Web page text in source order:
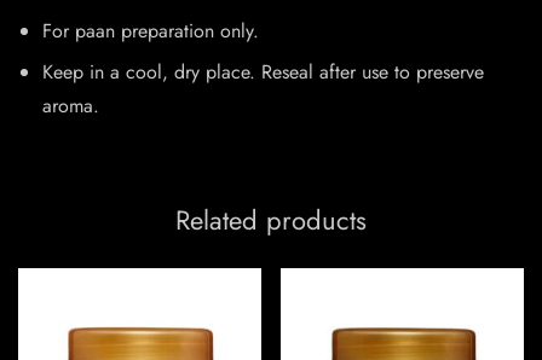
For paan preparation only.
Keep in a cool, dry place. Reseal after use to preserve
aroma.
Related products